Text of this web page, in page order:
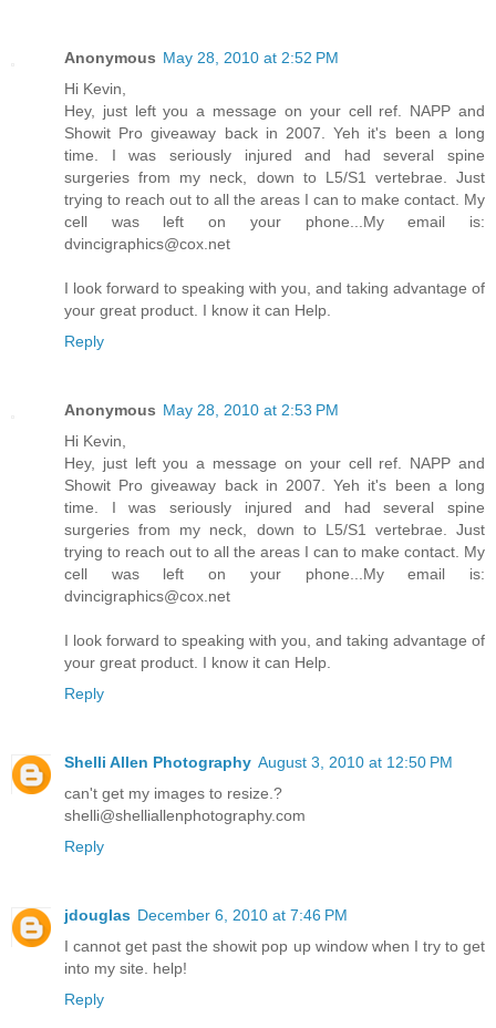
Anonymous May 28, 2010 at 2:52 PM
Hi Kevin,
Hey, just left you a message on your cell ref. NAPP and
Showit Pro giveaway back in 2007. Yeh it's been a long
time. I was seriously injured and had several spine
surgeries from my neck, down to L5/S1 vertebrae. Just
trying to reach out to all the areas I can to make contact. My
cell was left on your phone...My email is:
dvincigraphics@cox.net
I look forward to speaking with you, and taking advantage of
your great product. I know it can Help.
Reply
Anonymous May 28, 2010 at 2:53 PM
Hi Kevin,
Hey, just left you a message on your cell ref. NAPP and
Showit Pro giveaway back in 2007. Yeh it's been a long
time. I was seriously injured and had several spine
surgeries from my neck, down to L5/S1 vertebrae. Just
trying to reach out to all the areas I can to make contact. My
cell was left on your phone...My email is:
dvincigraphics@cox.net
I look forward to speaking with you, and taking advantage of
your great product. I know it can Help.
Reply
Shelli Allen Photography August 3, 2010 at 12:50 PM
can't get my images to resize.?
shelli@shelliallenphotography.com
Reply
jdouglas December 6, 2010 at 7:46 PM
I cannot get past the showit pop up window when I try to get
into my site. help!
Reply